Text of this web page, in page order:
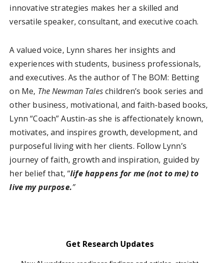
innovative strategies makes her a skilled and
versatile speaker, consultant, and executive coach.
A valued voice, Lynn shares her insights and
experiences with students, business professionals,
and executives. As the author of The BOM: Betting
on Me, The Newman Taleschildren’s book series and
other business, motivational, and faith-based books,
Lynn “Coach” Austin-as she is affectionately known,
motivates, and inspires growth, development, and
purposeful living with her clients. Follow Lynn’s
journey of faith, growth and inspiration, guided by
her belief that, “life happens for me (not to me) to
live my purpose.”